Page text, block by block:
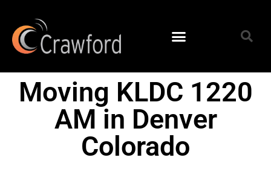
Moving KLDC 1220
AM in Denver
Colorado